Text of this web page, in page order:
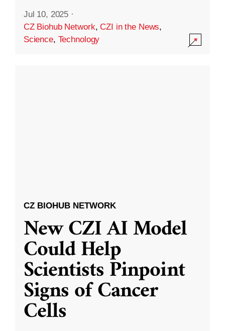
Jul 10, 2025 ·
CZ Biohub Network,CZI in the News,
Science, Technology
CZ BIOHUB NETWORK
New CZI AI Model
Could Help
Scientists Pinpoint
Signs of Cancer
Cells